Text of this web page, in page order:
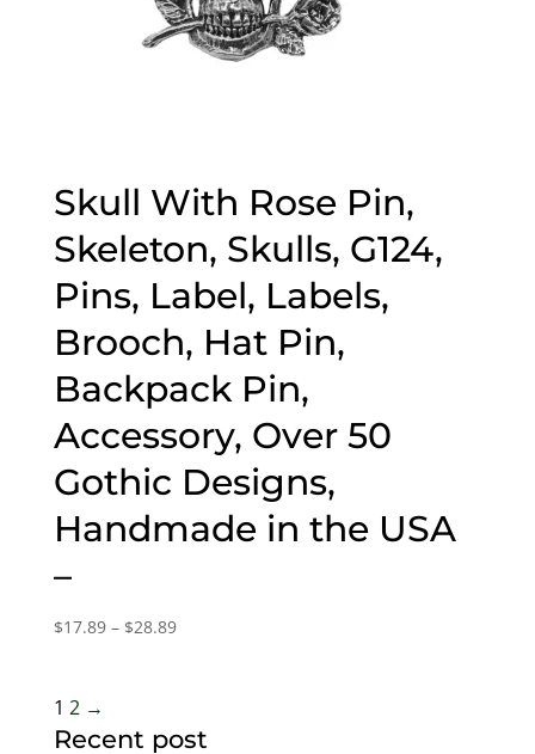
Skull With Rose Pin,
Skeleton, Skulls, G124,
Pins, Label, Labels,
Brooch, Hat Pin,
Backpack Pin,
Accessory, Over 50
Gothic Designs,
Handmade in the USA
–
$17.89 – $28.89Price
$28.89
1 2 →
Recent post